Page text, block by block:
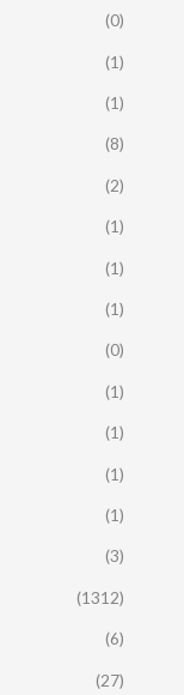
(0)
(1)
(1)
(8)
(2)
(1)
(1)
(1)
(0)
(1)
(1)
(1)
(1)
(3)
(1312)
(6)
(27)